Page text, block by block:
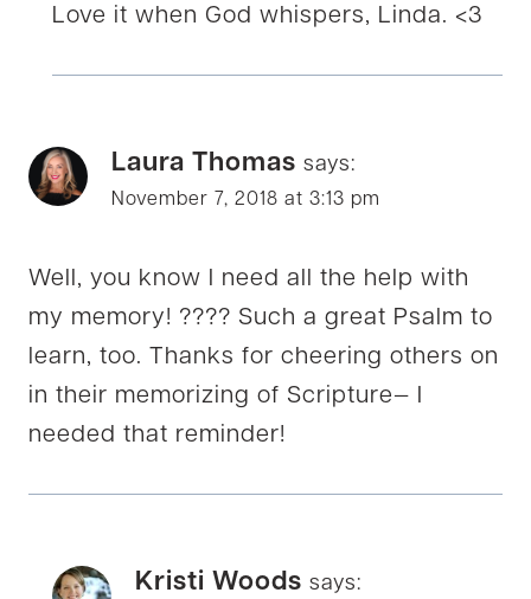
Love it when God whispers, Linda. <3
Laura Thomas says:
November 7, 2018 at 3:13 pm
Well, you know I need all the help with
my memory! ???? Such a great Psalm to
learn, too. Thanks for cheering others on
in their memorizing of Scripture— I
needed that reminder!
Kristi Woods says: